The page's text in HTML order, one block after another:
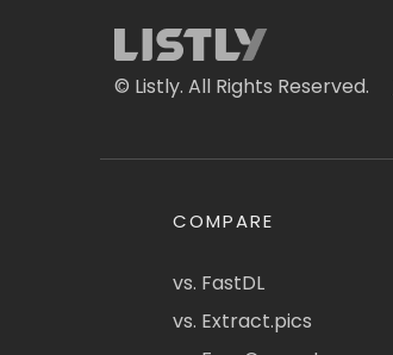
© Listly. All Rights Reserved.
COMPARE
vs. FastDL
vs. Extract.pics